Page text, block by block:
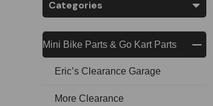
Categories
Mini Bike Parts & Go Kart Parts
Eric’s Clearance Garage
More Clearance